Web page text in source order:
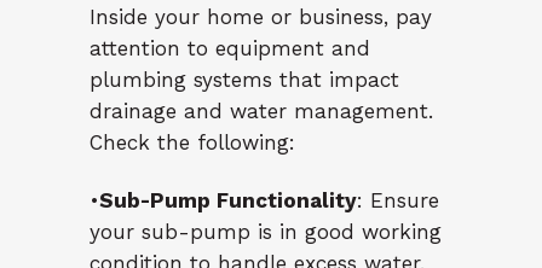
Inside your home or business, pay
attention to equipment and
plumbing systems that impact
drainage and water management.
Check the following:
•Sub-Pump Functionality: Ensure
your sub-pump is in good working